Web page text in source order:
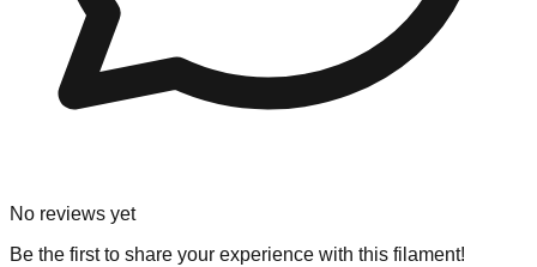
No reviews yet
Be the first to share your experience with this filament!